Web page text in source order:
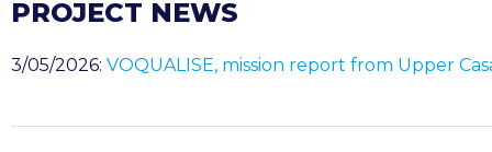
PROJECT NEWS
3/05/2026: VOQUALISE, mission report from Upper